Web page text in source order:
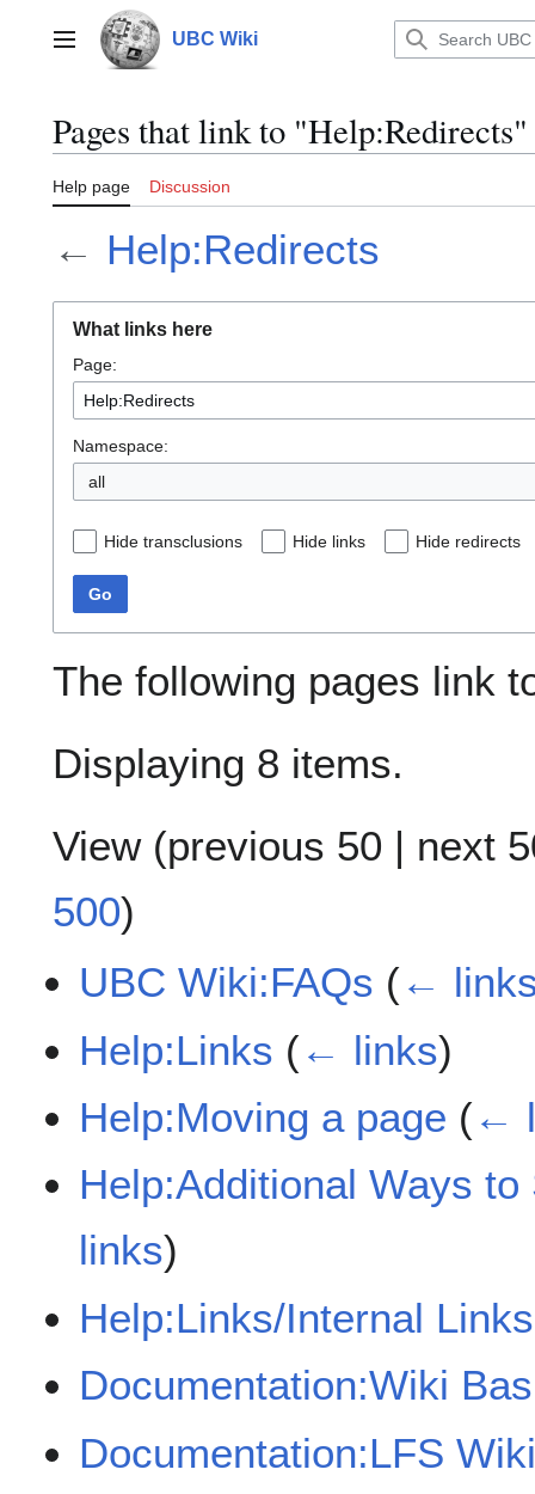
contentMain menu UBC Wiki
Pages that link to "Help:Redirects"
Help page Discussion
← Help:Redirects
What links here
Page:
Namespace:
all
Hide transclusions Hide links Hide redirects
Go
The following pages link
Displaying 8 items.
View (previous 50 | next
500)
UBC Wiki:FAQs (←
Help:Links (← links)
Help:Moving a page (←
Help:Additional Ways to
links)
Help:Links/Internal Links
Documentation:Wiki
Documentation:LFS